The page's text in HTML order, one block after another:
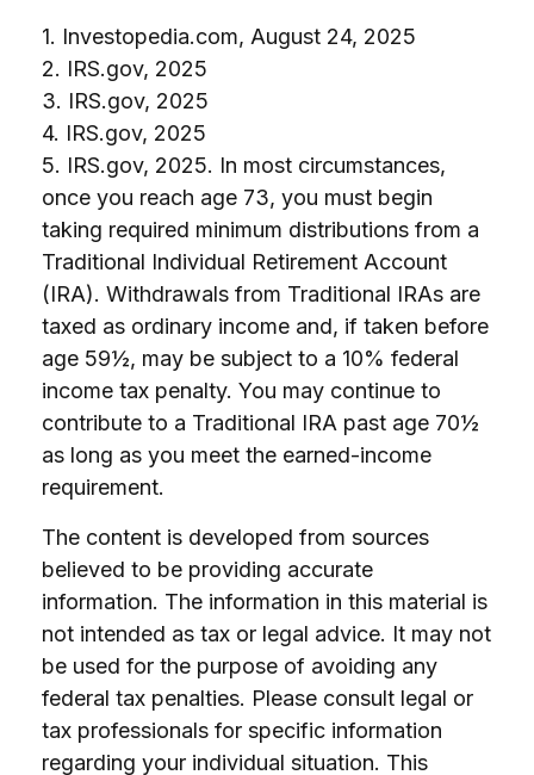
1. Investopedia.com, August 24, 2025
2. IRS.gov, 2025
3. IRS.gov, 2025
4. IRS.gov, 2025
5. IRS.gov, 2025. In most circumstances,
once you reach age 73, you must begin
taking required minimum distributions from a
Traditional Individual Retirement Account
(IRA). Withdrawals from Traditional IRAs are
taxed as ordinary income and, if taken before
age 59½, may be subject to a 10% federal
income tax penalty. You may continue to
contribute to a Traditional IRA past age 70½
as long as you meet the earned-income
requirement.
The content is developed from sources
believed to be providing accurate
information. The information in this material is
not intended as tax or legal advice. It may not
be used for the purpose of avoiding any
federal tax penalties. Please consult legal or
tax professionals for specific information
regarding your individual situation. This